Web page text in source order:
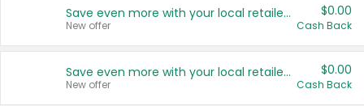
Save even more with your local retailers
New offer
$0.00
Cash Back
Save even more with your local retailers
New offer
$0.00
Cash Back